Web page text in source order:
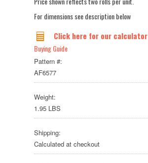
For dimensions see description below
Click here for our calculator
Buying Guide
Pattern #:
AF6577
Weight:
1.95 LBS
Shipping:
Calculated at checkout